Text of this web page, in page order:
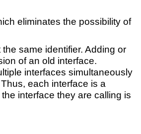
eliminates the possibility of
same identifier. Adding or
of an old interface.
interfaces simultaneously
each interface is a
interface they are calling is